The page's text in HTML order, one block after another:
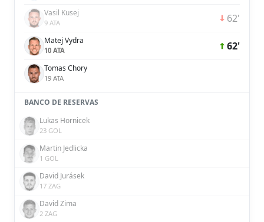
Vasil Kusej
9 ATA 62'
Matej Vydra
10 ATA 62'
Tomas Chory
19 ATA
BANCO DE RESERVAS
Lukas Hornicek
23 GOL
Martin Jedlicka
1 GOL
David Jurásek
17 ZAG
David Zima
2 ZAG